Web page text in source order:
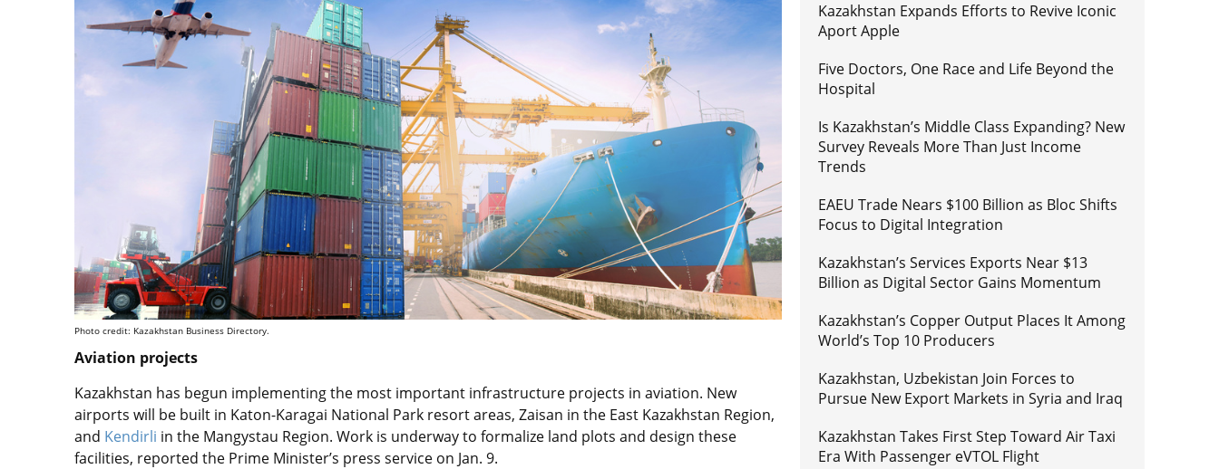
Photo credit: Kazakhstan Business Directory.
Aviation projects
Kazakhstan has begun implementing the most important infrastructure projects in aviation. New
airports will be built in Katon-Karagai National Park resort areas, Zaisan in the East Kazakhstan Region,
and Kendirli in the Mangystau Region. Work is underway to formalize land plots and design these
facilities, reported the Prime Minister’s press service on Jan. 9.
Kazakhstan Expands Efforts to Revive Iconic
Aport Apple
Five Doctors, One Race and Life Beyond the
Hospital
Is Kazakhstan’s Middle Class Expanding? New
Survey Reveals More Than Just Income
Trends
EAEU Trade Nears $100 Billion as Bloc Shifts
Focus to Digital Integration
Kazakhstan’s Services Exports Near $13
Billion as Digital Sector Gains Momentum
Kazakhstan’s Copper Output Places It Among
World’s Top 10 Producers
Kazakhstan, Uzbekistan Join Forces to
Pursue New Export Markets in Syria and Iraq
Kazakhstan Takes First Step Toward Air Taxi
Era With Passenger eVTOL Flight